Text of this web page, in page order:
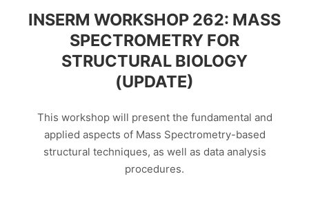
INSERM WORKSHOP 262: MASS
SPECTROMETRY FOR
STRUCTURAL BIOLOGY
(UPDATE)
This workshop will present the fundamental and
applied aspects of Mass Spectrometry-based
structural techniques, as well as data analysis
procedures.